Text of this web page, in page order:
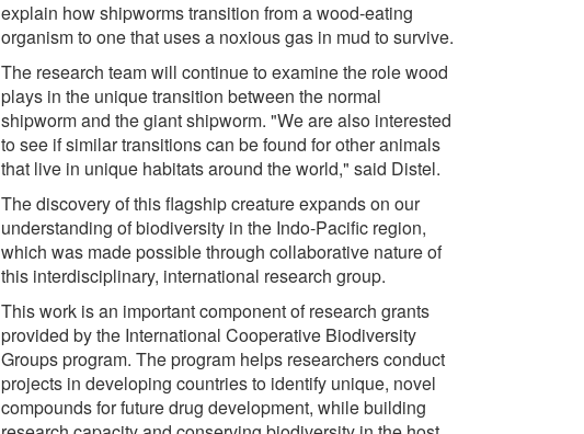
explain how shipworms transition from a wood-eating
organism to one that uses a noxious gas in mud to survive.
The research team will continue to examine the role wood
plays in the unique transition between the normal
shipworm and the giant shipworm. "We are also interested
to see if similar transitions can be found for other animals
that live in unique habitats around the world," said Distel.
The discovery of this flagship creature expands on our
understanding of biodiversity in the Indo-Pacific region,
which was made possible through collaborative nature of
this interdisciplinary, international research group.
This work is an important component of research grants
provided by the International Cooperative Biodiversity
Groups program. The program helps researchers conduct
projects in developing countries to identify unique, novel
compounds for future drug development, while building